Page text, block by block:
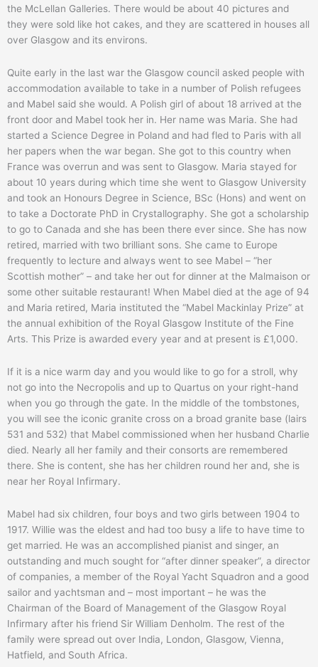
the McLellan Galleries. There would be about 40 pictures and
they were sold like hot cakes, and they are scattered in houses all
over Glasgow and its environs.
Quite early in the last war the Glasgow council asked people with
accommodation available to take in a number of Polish refugees
and Mabel said she would. A Polish girl of about 18 arrived at the
front door and Mabel took her in. Her name was Maria. She had
started a Science Degree in Poland and had fled to Paris with all
her papers when the war began. She got to this country when
France was overrun and was sent to Glasgow. Maria stayed for
about 10 years during which time she went to Glasgow University
and took an Honours Degree in Science, BSc (Hons) and went on
to take a Doctorate PhD in Crystallography. She got a scholarship
to go to Canada and she has been there ever since. She has now
retired, married with two brilliant sons. She came to Europe
frequently to lecture and always went to see Mabel – “her
Scottish mother” – and take her out for dinner at the Malmaison or
some other suitable restaurant! When Mabel died at the age of 94
and Maria retired, Maria instituted the “Mabel Mackinlay Prize” at
the annual exhibition of the Royal Glasgow Institute of the Fine
Arts. This Prize is awarded every year and at present is £1,000.
If it is a nice warm day and you would like to go for a stroll, why
not go into the Necropolis and up to Quartus on your right-hand
when you go through the gate. In the middle of the tombstones,
you will see the iconic granite cross on a broad granite base (lairs
531 and 532) that Mabel commissioned when her husband Charlie
died. Nearly all her family and their consorts are remembered
there. She is content, she has her children round her and, she is
near her Royal Infirmary.
Mabel had six children, four boys and two girls between 1904 to
1917. Willie was the eldest and had too busy a life to have time to
get married. He was an accomplished pianist and singer, an
outstanding and much sought for “after dinner speaker”, a director
of companies, a member of the Royal Yacht Squadron and a good
sailor and yachtsman and – most important – he was the
Chairman of the Board of Management of the Glasgow Royal
Infirmary after his friend Sir William Denholm. The rest of the
family were spread out over India, London, Glasgow, Vienna,
Hatfield, and South Africa.